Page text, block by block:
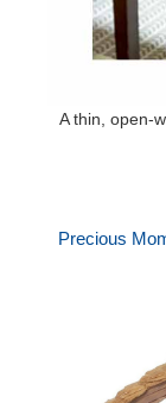
A thin, open-
Precious